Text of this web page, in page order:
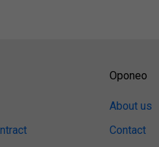
Oponeo
About us
Contact